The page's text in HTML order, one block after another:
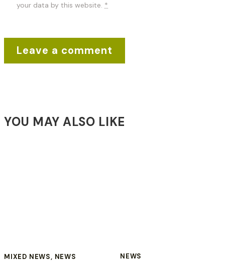
your data by this website. *
YOU MAY ALSO LIKE
MIXED NEWS, NEWS NEWS